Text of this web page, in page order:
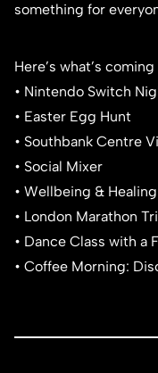
something for
Here’s what’s coming
• Nintendo Switch
• Easter Egg Hunt
• Southbank Centre
• Social Mixer
• Wellbeing &
• London Marathon
• Dance Class with a
• Coffee Morning: